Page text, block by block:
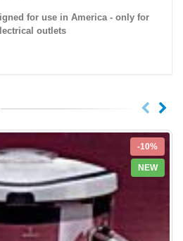
for use in America- only for
outlets
-10%
NEW